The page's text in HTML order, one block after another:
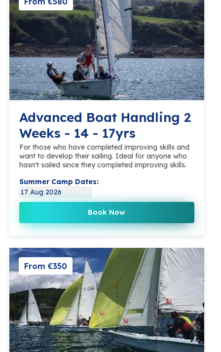
Advanced Boat Handling 2
Weeks - 14 - 17yrs
For those who have completed improving skills and
want to develop their sailing. Ideal for anyone who
hasn't sailed since they completed improving skills.
Summer Camp Dates:
17 Aug 2026
Book Now
From €350